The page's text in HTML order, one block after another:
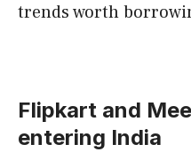
trends worth
Flipkart and
entering India